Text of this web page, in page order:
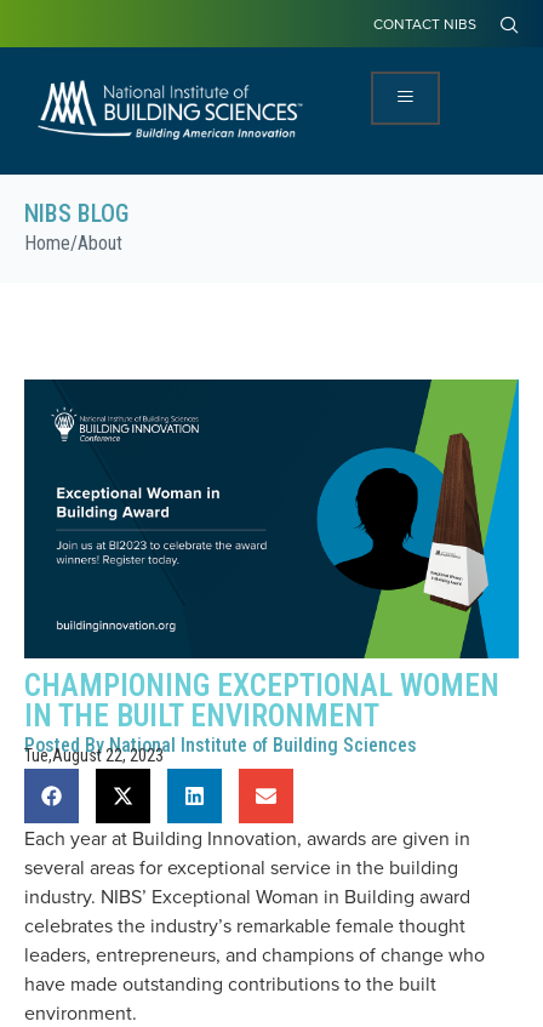
CONTACT NIBS
NIBS BLOG
Home/About
CHAMPIONING EXCEPTIONAL WOMEN
IN THE BUILT ENVIRONMENT
Posted ByNational Institute of Building Sciences
Tue,August 22, 2023
Each year at Building Innovation, awards are given in
several areas for exceptional service in the building
industry. NIBS’ Exceptional Woman in Building award
celebrates the industry’s remarkable female thought
leaders, entrepreneurs, and champions of change who
have made outstanding contributions to the built
environment.